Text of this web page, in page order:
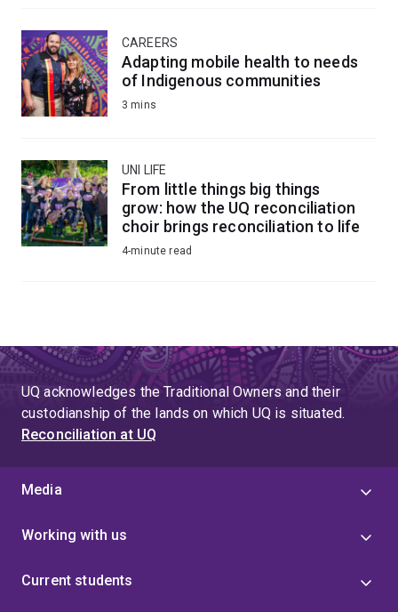
CAREERS
Adapting mobile health to needs
of Indigenous communities
3 mins
UNI LIFE
From little things big things
grow: how the UQ reconciliation
choir brings reconciliation to life
4-minute read
UQ acknowledges the Traditional Owners and their
custodianship of the lands on which UQ is situated.
Reconciliation at UQ
Media
Working with us
Current students